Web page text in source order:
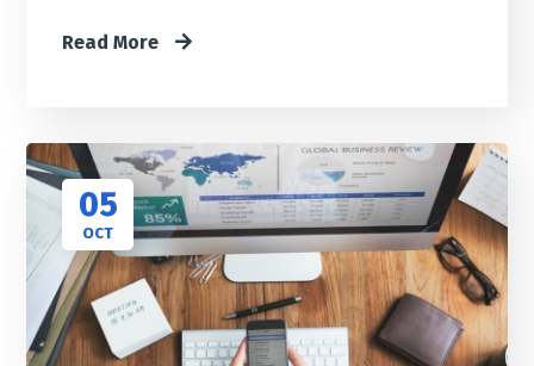
Read More
05
OCT